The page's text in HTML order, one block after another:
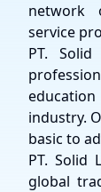
network
service
PT.
industry.
basic to
PT. Solid
global